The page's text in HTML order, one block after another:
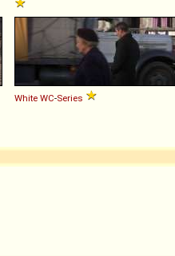
White WC-Series